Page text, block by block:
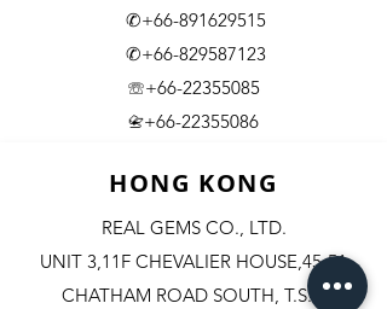
✆+66-891629515
✆+66-829587123
☏+66-22355085
📇​+66-22355086
HONG KONG
REAL GEMS CO., LTD.
UNIT 3,11F CHEVALIER HOUSE,45-51
CHATHAM ROAD SOUTH, T.S.T.